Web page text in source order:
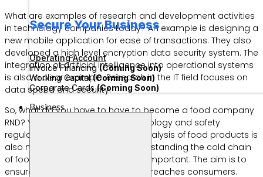
Secure Your Business
Operating Account
Invoice Financing(Coming Soon)
Working Capital(Coming Soon)
Corporate Cards(Coming Soon)
Business
What are examples of research and development activities
in technology companies today? An example is designing a
new mobile application for ease of transactions. They also
developed a high level encryption data security system. The
integration of artificial intelligence into operational systems
is also a clear example. Research in the IT field focuses on
data speed and security.
So, what do you have to have to become a food company
RND? You must master food technology and safety
regulations. Expertise in sensory analysis of food products is
also needed by this division. Understanding the cold chain
of food raw materials is also very important. The aim is to
ensure that the quality of the food reaches consumers.